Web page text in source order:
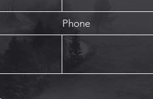
Phone